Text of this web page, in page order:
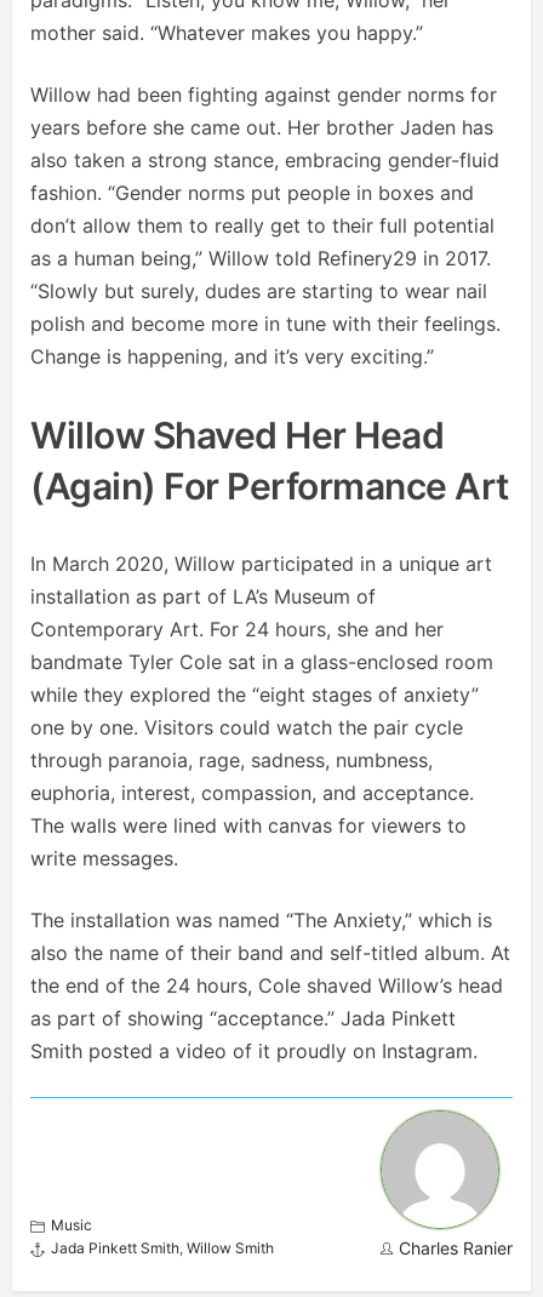
mother said. “Whatever makes you happy.”
Willow had been fighting against gender norms for
years before she came out. Her brother Jaden has
also taken a strong stance, embracing gender-fluid
fashion. “Gender norms put people in boxes and
don’t allow them to really get to their full potential
as a human being,” Willow told Refinery29 in 2017.
“Slowly but surely, dudes are starting to wear nail
polish and become more in tune with their feelings.
Change is happening, and it’s very exciting.”
Willow Shaved Her Head
(again) For Performance Art
In March 2020, Willow participated in a unique art
installation as part of LA’s Museum of
Contemporary Art. For 24 hours, she and her
bandmate Tyler Cole sat in a glass-enclosed room
while they explored the “eight stages of anxiety”
one by one. Visitors could watch the pair cycle
through paranoia, rage, sadness, numbness,
euphoria, interest, compassion, and acceptance.
The walls were lined with canvas for viewers to
write messages.
The installation was named “The Anxiety,” which is
also the name of their band and self-titled album. At
the end of the 24 hours, Cole shaved Willow’s head
as part of showing “acceptance.” Jada Pinkett
Smith posted a video of it proudly on Instagram.
Music
Jada Pinkett Smith, Willow Smith Charles Ranier